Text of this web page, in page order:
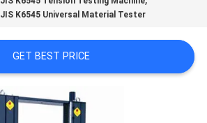
JIS K6545 Universal Material Tester
GET BEST PRICE